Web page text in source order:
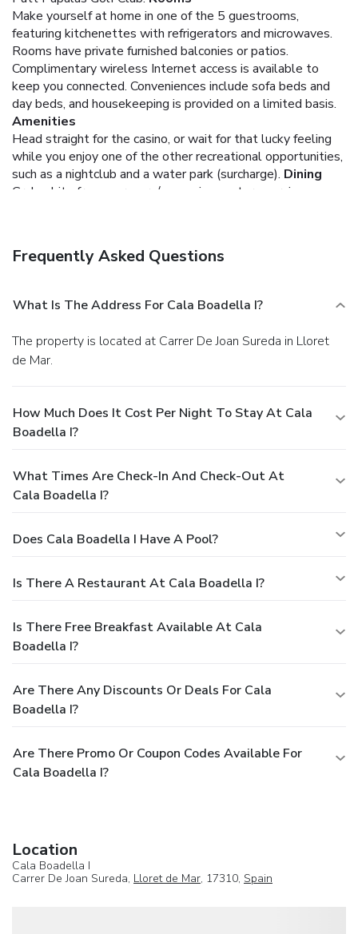
Make yourself at home in one of the 5 guestrooms,
featuring kitchenettes with refrigerators and microwaves.
Rooms have private furnished balconies or patios.
Complimentary wireless Internet access is available to
keep you connected. Conveniences include sofa beds and
day beds, and housekeeping is provided on a limited basis.
Amenities
Head straight for the casino, or wait for that lucky feeling
while you enjoy one of the other recreational opportunities,
such as a nightclub and a water park (surcharge). Dining
Grab a bite from a grocery/convenience store serving
available onsite.
Frequently Asked Questions
What Is The Address For Cala Boadella I?
The property is located at Carrer De Joan Sureda in Lloret
de Mar.
How Much Does It Cost Per Night To Stay At Cala
Boadella I?
What Times Are Check-In And Check-Out At
Cala Boadella I?
Does Cala Boadella I Have A Pool?
Is There A Restaurant At Cala Boadella I?
Is There Free Breakfast Available At Cala
Boadella I?
Are There Any Discounts Or Deals For Cala
Boadella I?
Are There Promo Or Coupon Codes Available For
Cala Boadella I?
Location
Cala Boadella I
Carrer De Joan Sureda, Lloret de Mar, 17310, Spain